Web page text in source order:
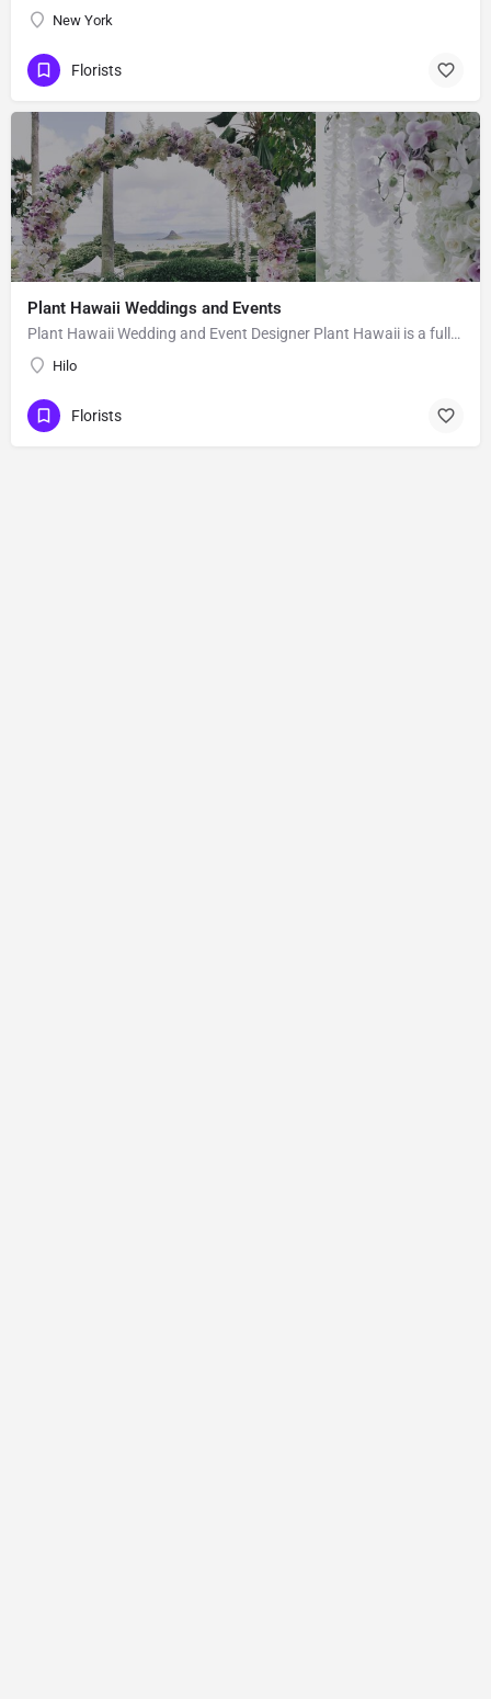
New York
Florists
Plant Hawaii Weddings and Events
Plant Hawaii Wedding and Event Designer Plant Hawaii is a full-service florist based out of an orchid and…
Hilo
Florists